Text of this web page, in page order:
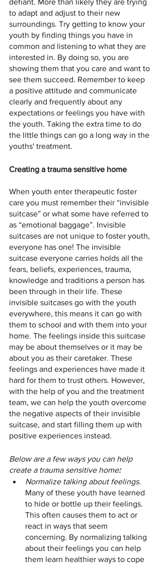
to adapt and adjust to their new
surroundings. Try getting to know your
youth by finding things you have in
common and listening to what they are
interested in. By doing so, you are
showing them that you care and want to
see them succeed. Remember to keep
a positive attitude and communicate
clearly and frequently about any
expectations or feelings you have with
the youth. Taking the extra time to do
the little things can go a long way in the
youths' treatment.
Creating a trauma sensitive home
When youth enter therapeutic foster
care you must remember their “invisible
suitcase” or what some have referred to
as “emotional baggage”. Invisible
suitcases are not unique to foster youth,
everyone has one! The invisible
suitcase everyone carries holds all the
fears, beliefs, experiences, trauma,
knowledge and traditions a person has
been through in their life. These
invisible suitcases go with the youth
everywhere, this means it can go with
them to school and with them into your
home. The feelings inside this suitcase
may be about themselves or it may be
about you as their caretaker. These
feelings and experiences have made it
hard for them to trust others. However,
with the help of you and the treatment
team, we can help the youth overcome
the negative aspects of their invisible
suitcase, and start filling them up with
positive experiences instead.
Below are a few ways you can help
create a trauma sensitive home:
Normalize talking about feelings.
Many of these youth have learned
to hide or bottle up their feelings.
This often causes them to act or
react in ways that seem
concerning. By normalizing talking
about their feelings you can help
them learn healthier ways to cope